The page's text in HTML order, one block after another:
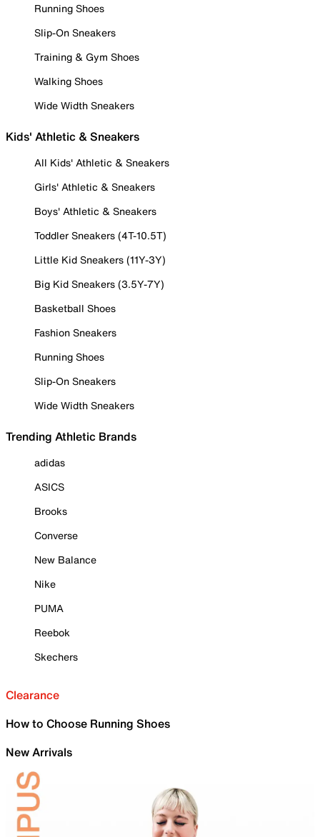
Running Shoes
Slip-On Sneakers
Training & Gym Shoes
Walking Shoes
Wide Width Sneakers
Kids' Athletic & Sneakers
All Kids' Athletic & Sneakers
Girls' Athletic & Sneakers
Boys' Athletic & Sneakers
Toddler Sneakers (4T-10.5T)
Little Kid Sneakers (11Y-3Y)
Big Kid Sneakers (3.5Y-7Y)
Basketball Shoes
Fashion Sneakers
Running Shoes
Slip-On Sneakers
Wide Width Sneakers
Trending Athletic Brands
adidas
ASICS
Brooks
Converse
New Balance
Nike
PUMA
Reebok
Skechers
Clearance
How to Choose Running Shoes
New Arrivals